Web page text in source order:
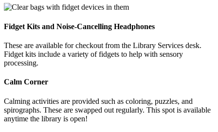
Fidget Kits and Noise-Cancelling Headphones
These are available for checkout from the Library Services desk.
Fidget kits include a variety of fidgets to help with sensory
processing.
Calm Corner
Calming activities are provided such as coloring, puzzles, and
spirographs. These are swapped out regularly. This spot is available
anytime the library is open!